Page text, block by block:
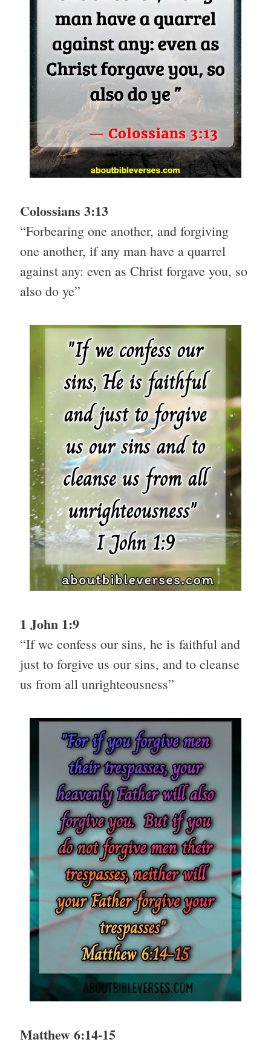
Colossians 3:13
“Forbearing one another, and forgiving
one another, if any man have a quarrel
against any: even as Christ forgave you, so
also do ye”
1 John 1:9
“If we confess our sins, he is faithful and
just to forgive us our sins, and to cleanse
us from all unrighteousness”
Matthew 6:14-15